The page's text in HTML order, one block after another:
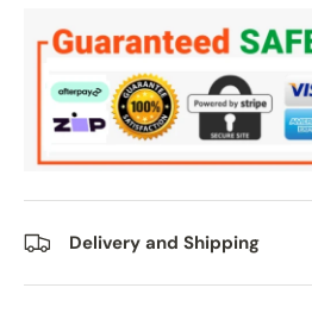
Delivery and Shipping